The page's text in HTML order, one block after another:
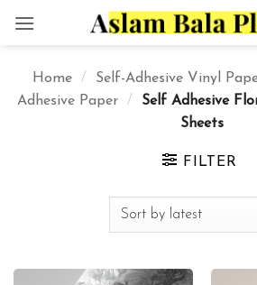
Home
/ Self-Adhesive Vinyl
Adhesive Paper
/
Self Adhesive
Sheets
FILTER